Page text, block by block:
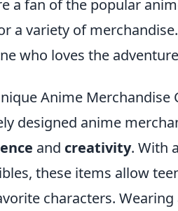
a fan of the popular
a variety of
who loves the
Anime Merchandise
designed anime
and creativity. With
these items allow
characters.